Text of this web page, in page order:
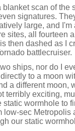
blanket scan of
signatures.
large, and
sites, all fourteen
then dashed as I
battlecruiser.
ships, nor do I
to a moon
a different moon,
terribly exciting,
static wormhole to
low-sec Metropolis
our static